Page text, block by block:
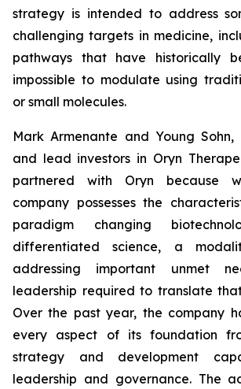
strategy is intended to address
challenging targets in medicine,
pathways that have historically
impossible to modulate using
or small molecules.
Mark Armenante and Young
and lead investors in Oryn
partnered with Oryn because
company possesses the
paradigm changing
differentiated science, a
addressing important unmet
leadership required to translate
Over the past year, the company
every aspect of its foundation
strategy and development
leadership and governance. The